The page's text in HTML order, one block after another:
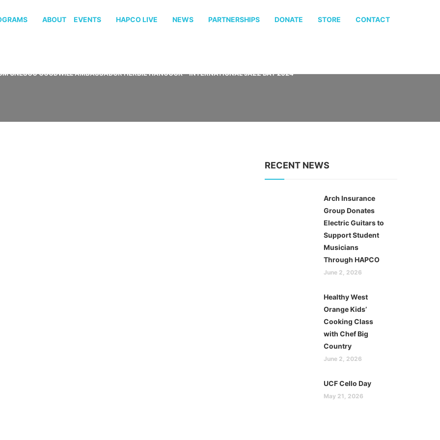
ABOUT EVENTS HAPCO LIVE NEWS PARTNERSHIPS DONATE STORE CONTACT
UNESCO GOODWILL AMBASSADOR HERBIE HANCOCK – INTERNATIONAL JAZZ DAY 2024
RECENT NEWS
Arch Insurance
Group Donates
Electric Guitars to
Support Student
Musicians
Through HAPCO
June 2, 2026
Healthy West
Orange Kids’
Cooking Class
with Chef Big
Country
June 2, 2026
UCF Cello Day
May 21, 2026